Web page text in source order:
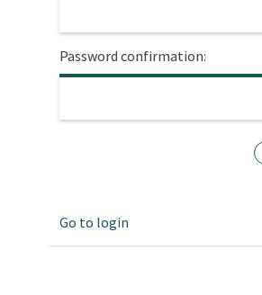
Password confirmation:
Go to login